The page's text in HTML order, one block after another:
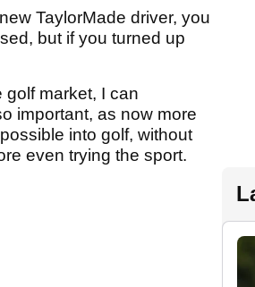
TaylorMade driver, you
but if you turned up
golf market, I can
important, as now more
into golf, without
even trying the sport.